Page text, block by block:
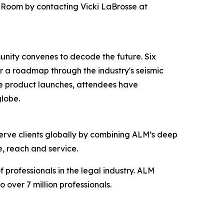
by contacting Vicki LaBrosse at
convenes to decode the future. Six
roadmap through the industry's seismic
product launches, attendees have
clients globally by combining ALM’s deep
reach and service.
in the legal industry. ALM
over 7 million professionals.